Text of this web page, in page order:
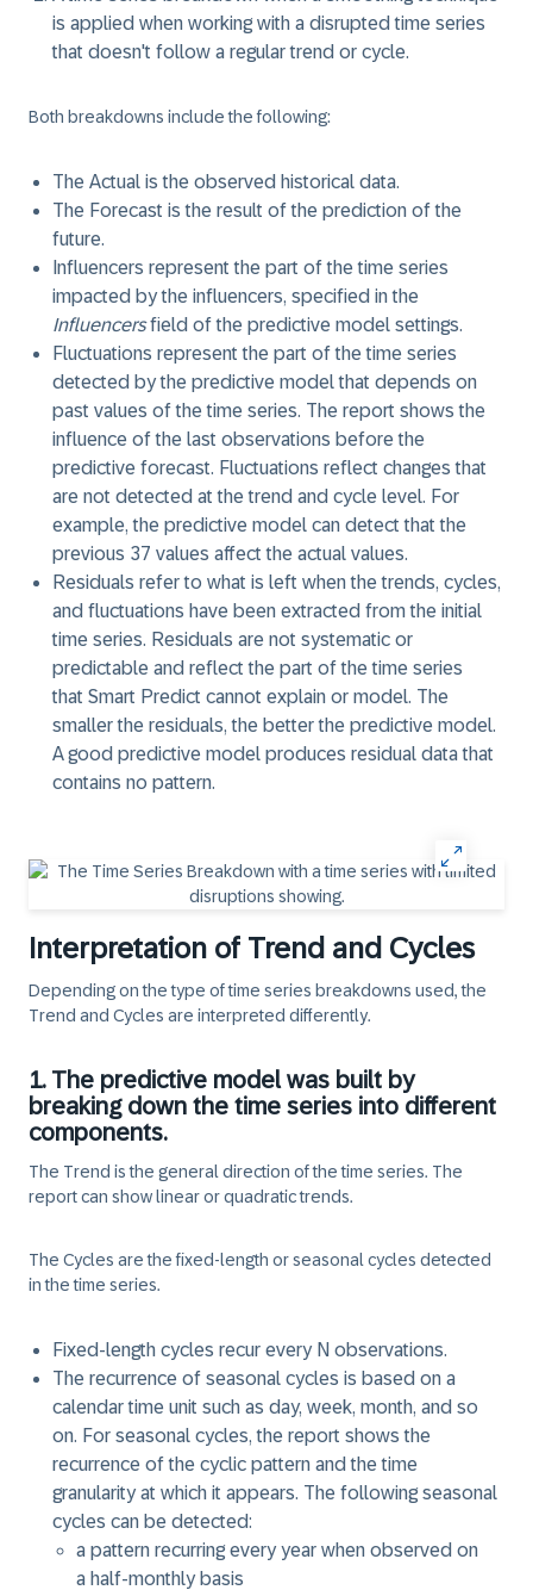
is applied when working with a disrupted time series
that doesn't follow a regular trend or cycle.
Both breakdowns include the following:
The Actual is the observed historical data.
The Forecast is the result of the prediction of the
future.
Influencers represent the part of the time series
impacted by the influencers, specified in the
Influencersfield of the predictive model settings.
Fluctuations represent the part of the time series
detected by the predictive model that depends on
past values of the time series. The report shows the
influence of the last observations before the
predictive forecast. Fluctuations reflect changes that
are not detected at the trend and cycle level. For
example, the predictive model can detect that the
previous 37 values affect the actual values.
Residuals refer to what is left when the trends, cycles,
and fluctuations have been extracted from the initial
time series. Residuals are not systematic or
predictable and reflect the part of the time series
that Smart Predict cannot explain or model. The
smaller the residuals, the better the predictive model.
A good predictive model produces residual data that
contains no pattern.
Interpretation of Trend and Cycles
Depending on the type of time series breakdowns used, the
Trend and Cycles are interpreted differently.
1. The predictive model was built by
breaking down the time series into different
components.
The Trend is the general direction of the time series. The
report can show linear or quadratic trends.
The Cycles are the fixed-length or seasonal cycles detected
in the time series.
Fixed-length cycles recur every N observations.
The recurrence of seasonal cycles is based on a
calendar time unit such as day, week, month, and so
on. For seasonal cycles, the report shows the
recurrence of the cyclic pattern and the time
granularity at which it appears. The following seasonal
cycles can be detected:
a pattern recurring everyyear when observed on
a half-monthlybasis